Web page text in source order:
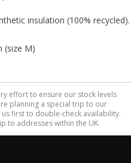
insulation (100% recycled).
(size M)
effort to ensure our stock levels
planning a special trip to our
first to double-check availability.
to addresses within the UK.